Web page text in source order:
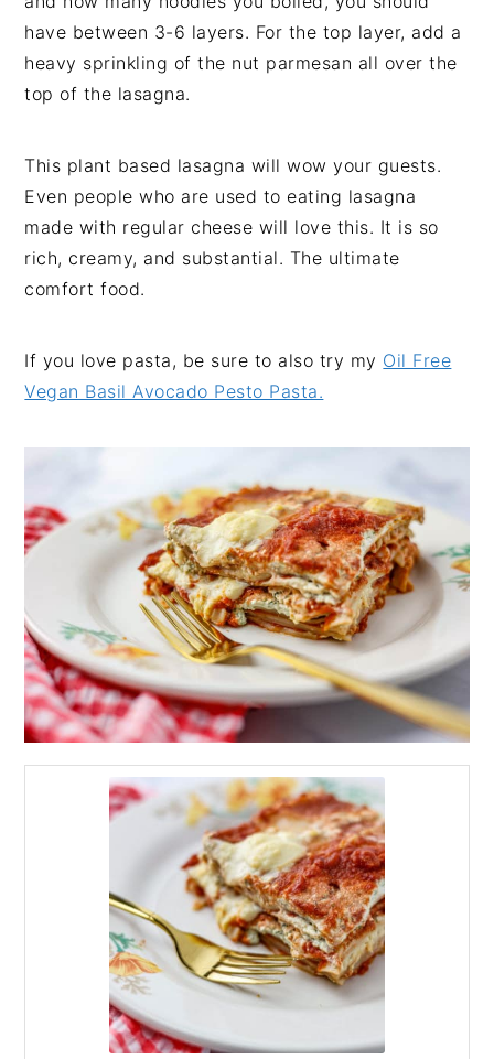
have between 3-6 layers. For the top layer, add a
heavy sprinkling of the nut parmesan all over the
top of the lasagna.
This plant based lasagna will wow your guests.
Even people who are used to eating lasagna
made with regular cheese will love this. It is so
rich, creamy, and substantial. The ultimate
comfort food.
If you love pasta, be sure to also try my Oil Free
Vegan Basil Avocado Pesto Pasta.